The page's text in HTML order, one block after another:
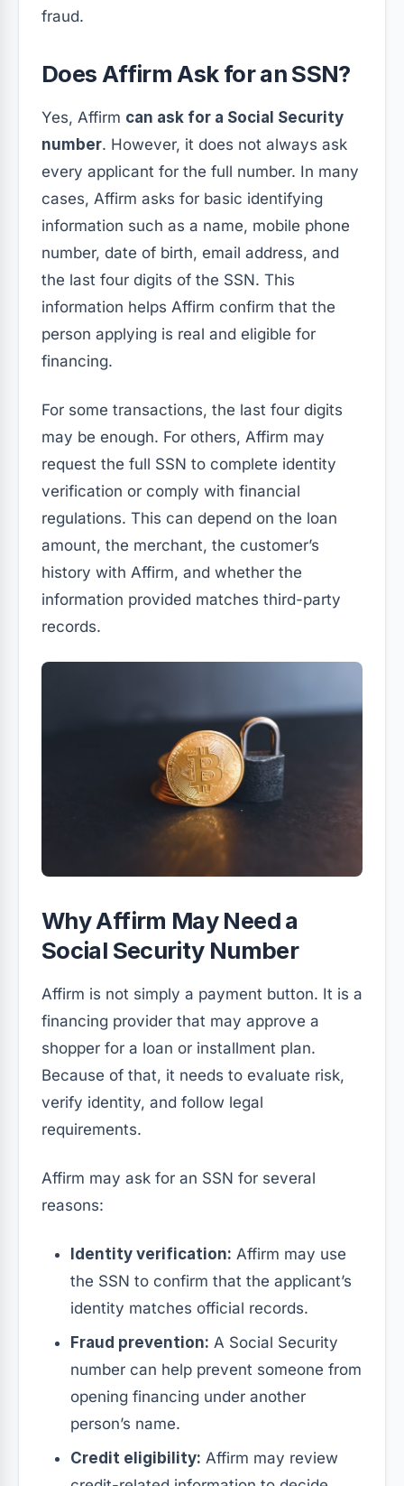
fraud.
Does Affirm Ask for an SSN?
Yes, Affirm can ask for a Social Security
number. However, it does not always ask
every applicant for the full number. In many
cases, Affirm asks for basic identifying
information such as a name, mobile phone
number, date of birth, email address, and
the last four digits of the SSN. This
information helps Affirm confirm that the
person applying is real and eligible for
financing.
For some transactions, the last four digits
may be enough. For others, Affirm may
request the full SSN to complete identity
verification or comply with financial
regulations. This can depend on the loan
amount, the merchant, the customer’s
history with Affirm, and whether the
information provided matches third-party
records.
Why Affirm May Need a
Social Security Number
Affirm is not simply a payment button. It is a
financing provider that may approve a
shopper for a loan or installment plan.
Because of that, it needs to evaluate risk,
verify identity, and follow legal
requirements.
Affirm may ask for an SSN for several
reasons:
Identity verification: Affirm may use
the SSN to confirm that the applicant’s
identity matches official records.
Fraud prevention: A Social Security
number can help prevent someone from
opening financing under another
person’s name.
Credit eligibility: Affirm may review